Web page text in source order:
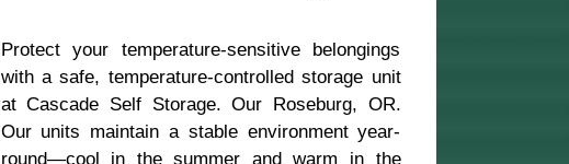
Protect your temperature-sensitive belongings
with a safe, temperature-controlled storage unit
at Cascade Self Storage. Our Roseburg, OR.
Our units maintain a stable environment year-
round—cool in the summer and warm in the